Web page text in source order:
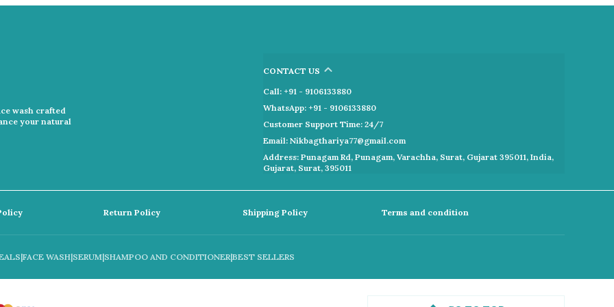
wash crafted
your natural
CONTACT US
Call: +91 - 9106133880
WhatsApp: +91 - 9106133880
Customer Support Time: 24/7
Email: Nikbagthariya77@gmail.com
Address: Punagam Rd, Punagam, Varachha, Surat, Gujarat 395011, India,
Gujarat, Surat, 395011
Return Policy Shipping Policy Terms and condition
|FACE WASH|SERUM|SHAMPOO AND CONDITIONER|BEST SELLERS